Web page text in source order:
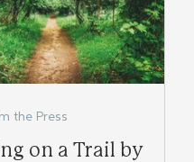
on a Trail by
the Press